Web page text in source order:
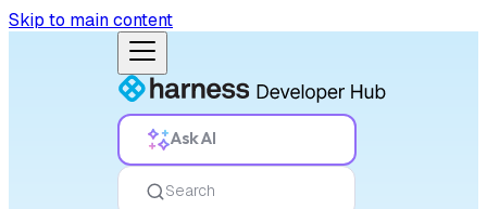
Skip to main content
Ask AI
Search